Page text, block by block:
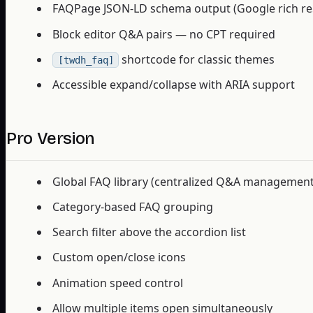
FAQPage JSON-LD schema output (Google rich
Block editor Q&A pairs — no CPT required
[twdh_faq]
shortcode for classic themes
Accessible expand/collapse with ARIA support
Pro Version
Global FAQ library (centralized Q&A
Category-based FAQ grouping
Search filter above the accordion list
Custom open/close icons
Animation speed control
Allow multiple items open simultaneously